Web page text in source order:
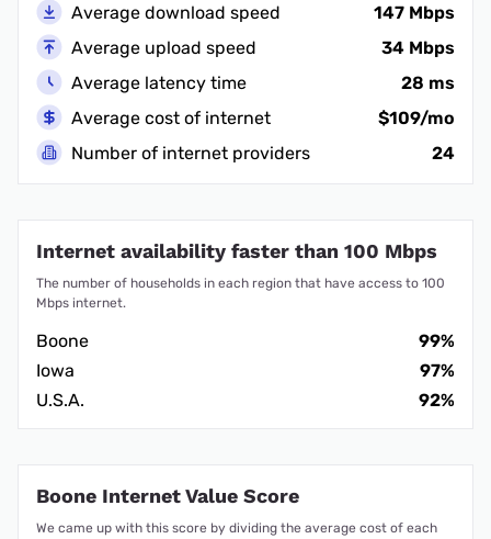
Average download speed
147 Mbps
Average upload speed
34 Mbps
Average latency time
28 ms
Average cost of internet
$109/mo
Number of internet providers
24
Internet availability faster than 100 Mbps
The number of households in each region that have access to 100
Mbps internet.
Boone
99%
Iowa
97%
U.S.A.
92%
Boone Internet Value Score
We came up with this score by dividing the average cost of each